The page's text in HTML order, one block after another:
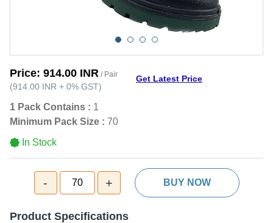
Price: 914.00 INR / Pair
(914.00 INR + 0% GST)
Get Latest Price
1 Pack Contains : 1
Minimum Pack Size : 70
In Stock
- 70 + BUY NOW
Product Specifications